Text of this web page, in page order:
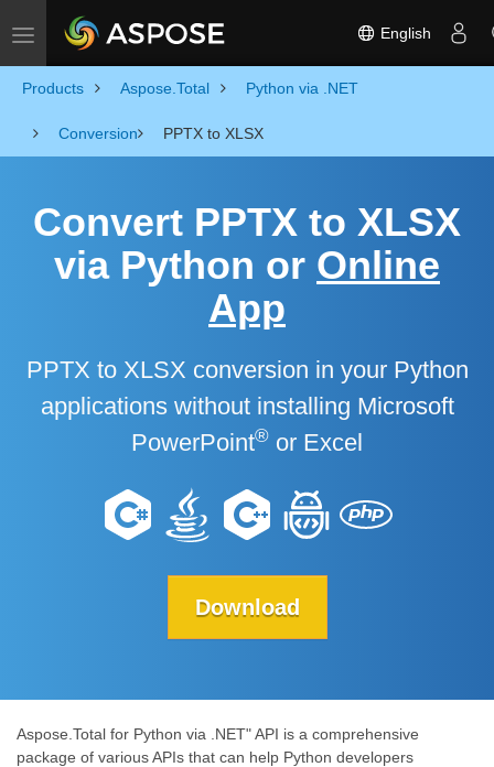
Toggle navigation English
Products Aspose.Total Python via .NET
Conversion PPTX to XLSX
Convert PPTX to XLSX
via Python or Online
App
PPTX to XLSX conversion in your Python
applications without installing Microsoft
PowerPoint® or Excel
Download
Aspose.Total for Python via .NET" API is a comprehensive
package of various APIs that can help Python developers